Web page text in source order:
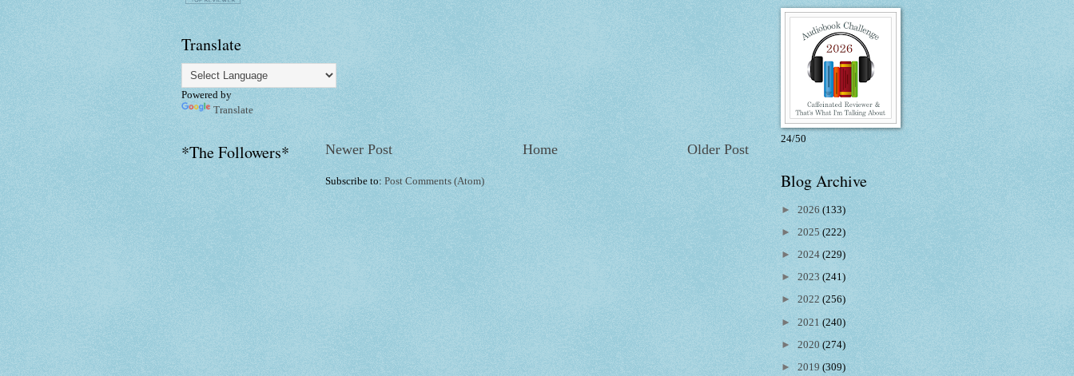
Newer Post Older Post
Home
Subscribe to: Post Comments (Atom)
Translate
Powered by
Translate
*The Followers*
24/50
Blog Archive
► 2026 (133)
► 2025 (222)
► 2024 (229)
► 2023 (241)
► 2022 (256)
► 2021 (240)
► 2020 (274)
► 2019 (309)